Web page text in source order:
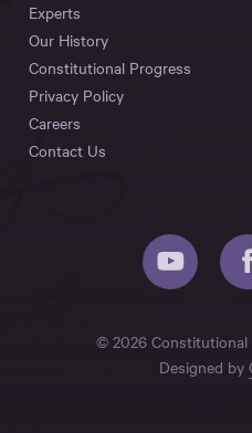
Experts
Our History
Constitutional Progress
Privacy Policy
Careers
Contact Us
© 2026
Designed by